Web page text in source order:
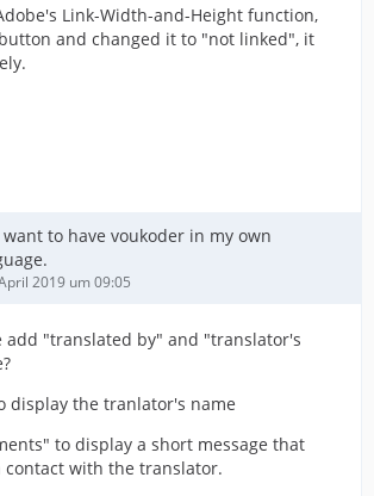
Link-Width-and-Height function,
and changed it to "not linked", it
want to have voukoder in my own
2019 um 09:05
add "translated by" and "translator's
display the tranlator's name
to display a short message that
contact with the translator.